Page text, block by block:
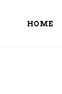
HOME